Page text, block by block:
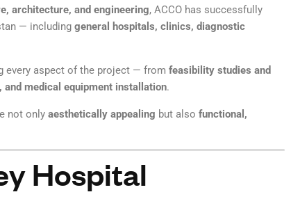
architecture, and engineering, ACCO has successfully
— including general hospitals, clinics, diagnostic
every aspect of the project — from feasibility studies and
medical equipment installation.
not only aesthetically appealing but also functional,
Hospital